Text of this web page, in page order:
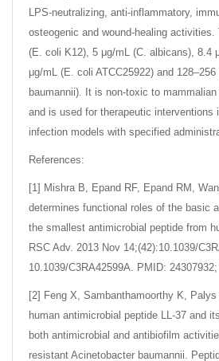
LPS-neutralizing, anti-inflammatory,
osteogenic and wound-healing activities.
(E. coli K12), 5 μg/mL (C. albicans), 8.4
μg/mL (E. coli ATCC25922) and
baumannii). It is non-toxic to
and is used for therapeutic interventions
infection models with specified
References:
[1] Mishra B, Epand RF, Epand RM,
determines functional roles of the basic
the smallest antimicrobial peptide from
RSC Adv. 2013 Nov 14;(42):10.1039/
10.1039/C3RA42599A. PMID:
[2] Feng X, Sambanthamoorthy K,
human antimicrobial peptide LL-37 and
both antimicrobial and antibiofilm
resistant Acinetobacter baumannii.